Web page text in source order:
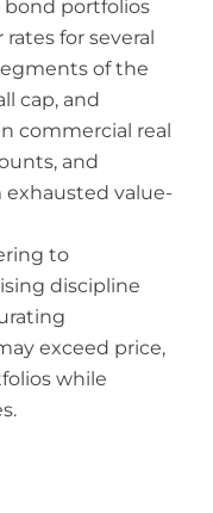
portfolios
for several
of the
cap, and
commercial real
and
exhausted value-
to
discipline
exceed price,
while